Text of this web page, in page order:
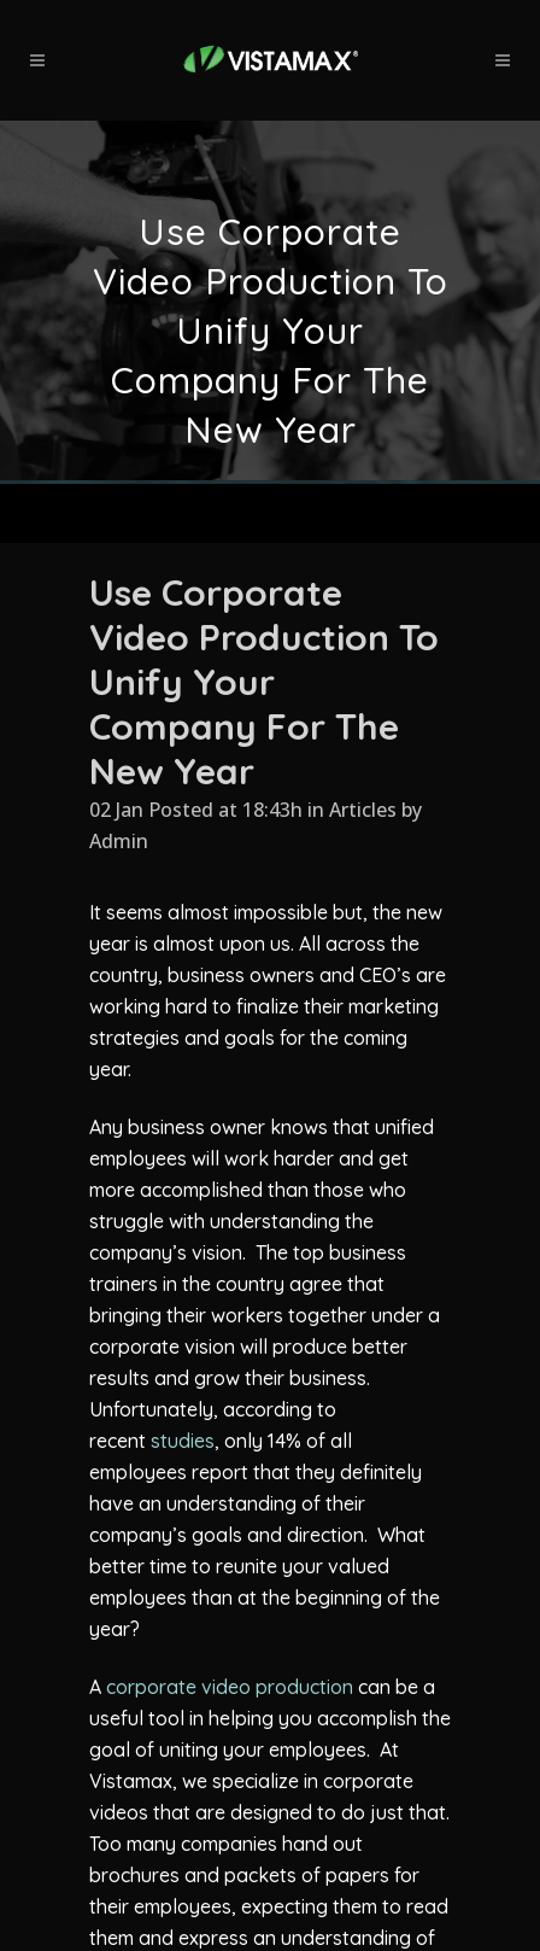
Use Corporate
Video Production To
Unify Your
Company For The
New Year
Use Corporate
Video Production To
Unify Your
Company For The
New Year
02 Jan Posted at 18:43h in Articles by
Admin
It seems almost impossible but, the new
year is almost upon us. All across the
country, business owners and CEO’s are
working hard to finalize their marketing
strategies and goals for the coming
year.
Any business owner knows that unified
employees will work harder and get
more accomplished than those who
struggle with understanding the
company’s vision. The top business
trainers in the country agree that
bringing their workers together under a
corporate vision will produce better
results and grow their business.
Unfortunately, according to
recent studies, only 14% of all
employees report that they definitely
have an understanding of their
company’s goals and direction. What
better time to reunite your valued
employees than at the beginning of the
year?
A corporate video production can be a
useful tool in helping you accomplish the
goal of uniting your employees. At
Vistamax, we specialize in corporate
videos that are designed to do just that.
Too many companies hand out
brochures and packets of papers for
their employees, expecting them to read
them and express an understanding of